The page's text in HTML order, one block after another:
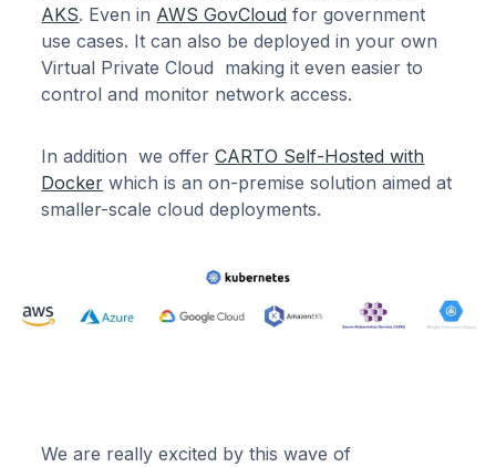
AKS. Even in AWS GovCloud for government
use cases. It can also be deployed in your own
Virtual Private Cloud making it even easier to
control and monitor network access.
In addition we offerCARTO Self-Hosted with
Docker which is an on-premise solution aimed at
smaller-scale cloud deployments.
We are really excited by this wave of